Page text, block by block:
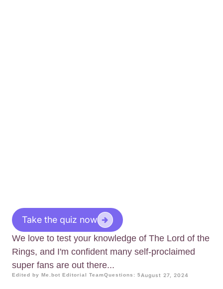
Take the quiz now
We love to test your knowledge of The Lord of the
Rings, and I'm confident many self-proclaimed
super fans are out there...
Edited by Me.bot Editorial TeamQuestions: 5August 27, 2024